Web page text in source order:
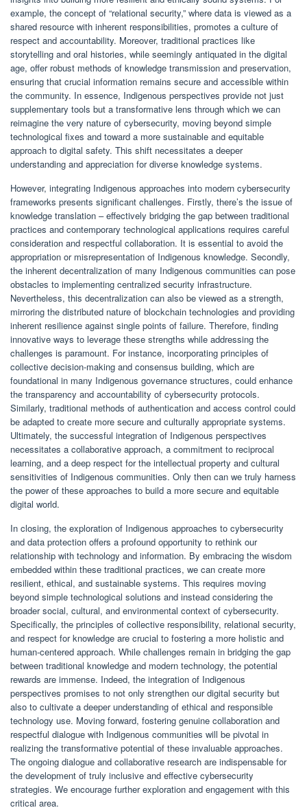
example, the concept of “relational security,” where data is viewed as a
shared resource with inherent responsibilities, promotes a culture of
respect and accountability. Moreover, traditional practices like
storytelling and oral histories, while seemingly antiquated in the digital
age, offer robust methods of knowledge transmission and preservation,
ensuring that crucial information remains secure and accessible within
the community. In essence, Indigenous perspectives provide not just
supplementary tools but a transformative lens through which we can
reimagine the very nature of cybersecurity, moving beyond simple
technological fixes and toward a more sustainable and equitable
approach to digital safety. This shift necessitates a deeper
understanding and appreciation for diverse knowledge systems.
However, integrating Indigenous approaches into modern cybersecurity
frameworks presents significant challenges. Firstly, there’s the issue of
knowledge translation – effectively bridging the gap between traditional
practices and contemporary technological applications requires careful
consideration and respectful collaboration. It is essential to avoid the
appropriation or misrepresentation of Indigenous knowledge. Secondly,
the inherent decentralization of many Indigenous communities can pose
obstacles to implementing centralized security infrastructure.
Nevertheless, this decentralization can also be viewed as a strength,
mirroring the distributed nature of blockchain technologies and providing
inherent resilience against single points of failure. Therefore, finding
innovative ways to leverage these strengths while addressing the
challenges is paramount. For instance, incorporating principles of
collective decision-making and consensus building, which are
foundational in many Indigenous governance structures, could enhance
the transparency and accountability of cybersecurity protocols.
Similarly, traditional methods of authentication and access control could
be adapted to create more secure and culturally appropriate systems.
Ultimately, the successful integration of Indigenous perspectives
necessitates a collaborative approach, a commitment to reciprocal
learning, and a deep respect for the intellectual property and cultural
sensitivities of Indigenous communities. Only then can we truly harness
the power of these approaches to build a more secure and equitable
digital world.
In closing, the exploration of Indigenous approaches to cybersecurity
and data protection offers a profound opportunity to rethink our
relationship with technology and information. By embracing the wisdom
embedded within these traditional practices, we can create more
resilient, ethical, and sustainable systems. This requires moving
beyond simple technological solutions and instead considering the
broader social, cultural, and environmental context of cybersecurity.
Specifically, the principles of collective responsibility, relational security,
and respect for knowledge are crucial to fostering a more holistic and
human-centered approach. While challenges remain in bridging the gap
between traditional knowledge and modern technology, the potential
rewards are immense. Indeed, the integration of Indigenous
perspectives promises to not only strengthen our digital security but
also to cultivate a deeper understanding of ethical and responsible
technology use. Moving forward, fostering genuine collaboration and
respectful dialogue with Indigenous communities will be pivotal in
realizing the transformative potential of these invaluable approaches.
The ongoing dialogue and collaborative research are indispensable for
the development of truly inclusive and effective cybersecurity
strategies. We encourage further exploration and engagement with this
critical area.